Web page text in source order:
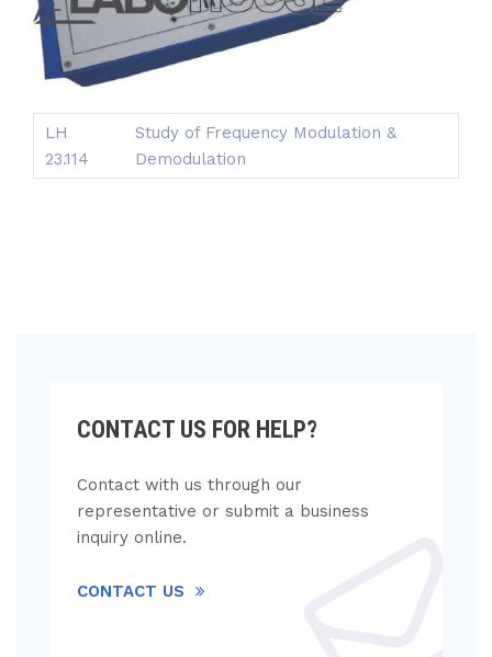
LH
23.114
Study of Frequency Modulation &
Demodulation
CONTACT US FOR HELP?
Contact with us through our
representative or submit a business
inquiry online.
CONTACT US